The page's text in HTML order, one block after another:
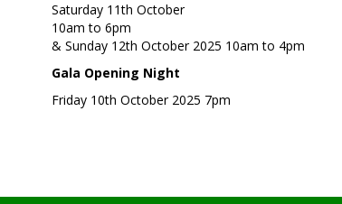
Saturday 11th October
10am to 6pm
& Sunday 12th October 2025 10am to 4pm
Gala Opening Night
Friday 10th October 2025 7pm